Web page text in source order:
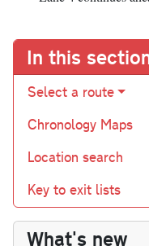
In this
Select a route
Chronology Maps
Location search
Key to exit lists
What's new